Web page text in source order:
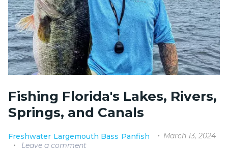
Fishing Florida's Lakes, Rivers,
Springs, and Canals
Freshwater Largemouth Bass Panfish
March 13, 2024
Leave a comment